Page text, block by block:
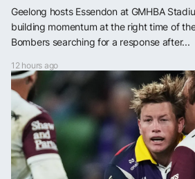
Geelong hosts Essendon at GMHBA
building momentum at the right time of
Bombers searching for a response after...
12 hours ago